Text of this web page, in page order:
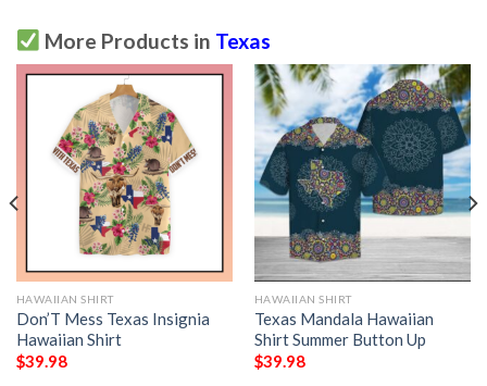
More Products in Texas
HAWAIIAN SHIRT
Don’T Mess Texas Insignia
Hawaiian Shirt
$39.98
HAWAIIAN SHIRT
Texas Mandala Hawaiian
Shirt Summer Button Up
$39.98